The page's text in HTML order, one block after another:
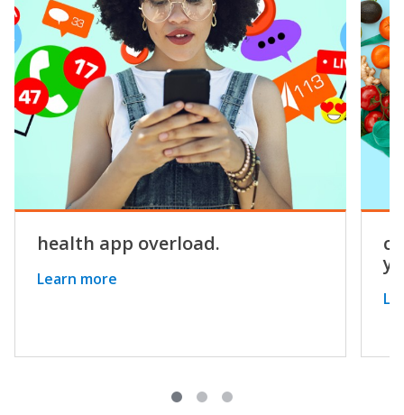
health app overload.
Learn more